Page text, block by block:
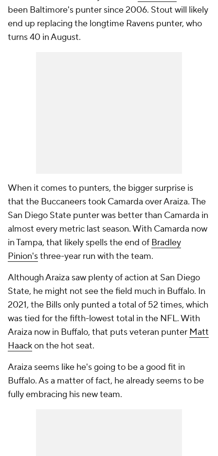
been Baltimore's punter since 2006. Stout will likely
end up replacing the longtime Ravens punter, who
turns 40 in August.
When it comes to punters, the bigger surprise is
that the Buccaneers took Camarda over Araiza. The
San Diego State punter was better than Camarda in
almost every metric last season. With Camarda now
in Tampa, that likely spells the end of Bradley
Pinion'sthree-year run with the team.
Although Araiza saw plenty of action at San Diego
State, he might not see the field much in Buffalo. In
2021, the Bills only punted a total of 52 times, which
was tied for the fifth-lowest total in the NFL. With
Araiza now in Buffalo, that puts veteran punter Matt
Haackon the hot seat.
Araiza seems like he's going to be a good fit in
Buffalo. As a matter of fact, he already seems to be
fully embracing his new team.